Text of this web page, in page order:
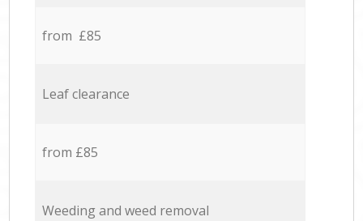
from £85
Leaf clearance
from £85
Weeding and weed removal